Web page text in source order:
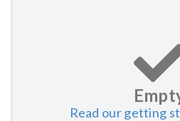
Read our getting